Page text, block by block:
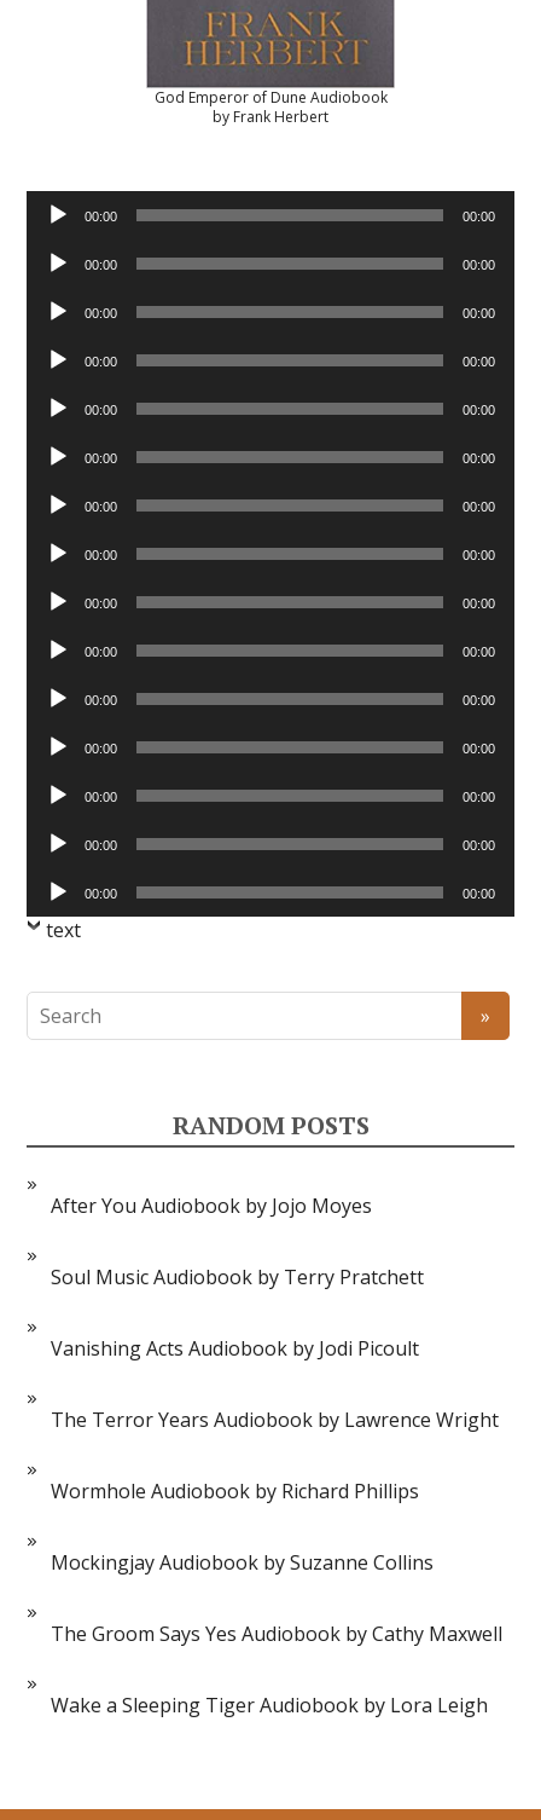
God Emperor of Dune Audiobook
by Frank Herbert
Audio
Player
00:00 00:00
Audio
Player
00:00 00:00
Audio
Player
00:00 00:00
Audio
Player
00:00 00:00
Audio
Player
00:00 00:00
Audio
Player
00:00 00:00
Audio
Player
00:00 00:00
Audio
Player
00:00 00:00
Audio
Player
00:00 00:00
Audio
Player
00:00 00:00
Audio
Player
00:00 00:00
Audio
Player
00:00 00:00
Audio
Player
00:00 00:00
Audio
Player
00:00 00:00
Audio
Player
00:00 00:00
text
RANDOM POSTS
After You Audiobook by Jojo Moyes
Soul Music Audiobook by Terry Pratchett
Vanishing Acts Audiobook by Jodi Picoult
The Terror Years Audiobook by Lawrence Wright
Wormhole Audiobook by Richard Phillips
Mockingjay Audiobook by Suzanne Collins
The Groom Says Yes Audiobook by Cathy Maxwell
Wake a Sleeping Tiger Audiobook by Lora Leigh